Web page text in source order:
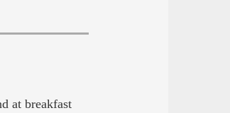
at breakfast